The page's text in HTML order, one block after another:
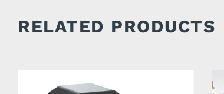
RELATED PRODUCTS